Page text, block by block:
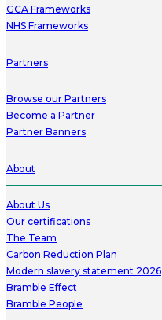
GCA Frameworks
NHS Frameworks
Partners
Browse our Partners
Become a Partner
Partner Banners
About
About Us
Our certifications
The Team
Carbon Reduction Plan
Modern slavery statement 2026
Bramble Effect
Bramble People